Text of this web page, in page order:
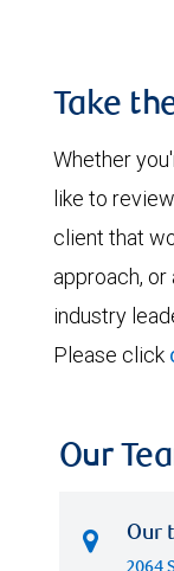
Take
Whether
like to
client that
approach,
industry
Please click
Our
Our